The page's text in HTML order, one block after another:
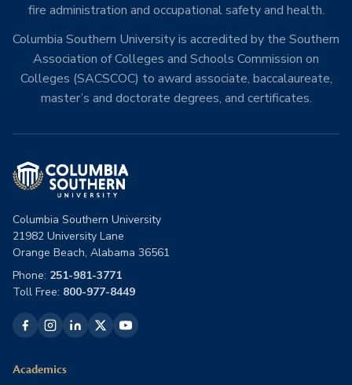
fire administration and occupational safety and health.
Columbia Southern University is accredited by the Southern
Association of Colleges and Schools Commission on
Colleges (SACSCOC) to award associate, baccalaureate,
master’s and doctorate degrees, and certificates.
Columbia Southern University
21982 University Lane
Orange Beach, Alabama 36561
Phone: 251-981-3771
Toll Free: 800-977-8449
Academics